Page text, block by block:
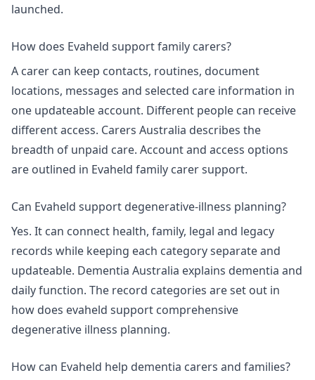
launched.
How does Evaheld support family carers?
A carer can keep contacts, routines, document
locations, messages and selected care information in
one updateable account. Different people can receive
different access. Carers Australia describes the
breadth of unpaid care. Account and access options
are outlined in Evaheld family carer support.
Can Evaheld support degenerative-illness planning?
Yes. It can connect health, family, legal and legacy
records while keeping each category separate and
updateable. Dementia Australia explains dementia and
daily function. The record categories are set out in
how does evaheld support comprehensive
degenerative illness planning.
How can Evaheld help dementia carers and families?